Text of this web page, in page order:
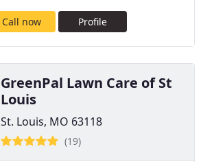
Call now Profile
GreenPal Lawn Care of St
Louis
St. Louis, MO 63118
(19)